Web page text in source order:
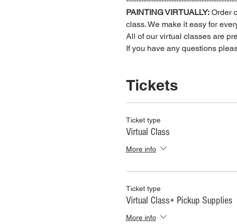
PAINTING VIRTUALLY: Order
class. We make it easy for
All of our virtual classes are
If you have any questions
Tickets
Ticket type
Virtual Class
More info
Ticket type
Virtual Class+ Pickup Supplies
More info